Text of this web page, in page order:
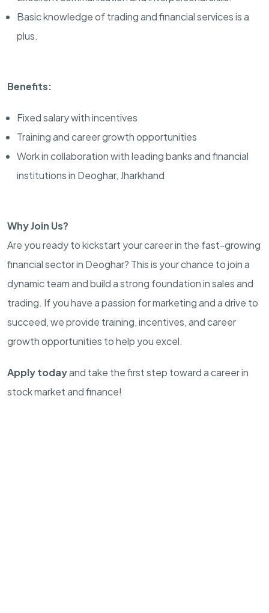
Basic knowledge of trading and financial services is a
plus.
Benefits:
Fixed salary with incentives
Training and career growth opportunities
Work in collaboration with leading banks and financial
institutions in Deoghar, Jharkhand
Why Join Us?
Are you ready to kickstart your career in the fast-growing
financial sector in Deoghar? This is your chance to join a
dynamic team and build a strong foundation in sales and
trading. If you have a passion for marketing and a drive to
succeed, we provide training, incentives, and career
growth opportunities to help you excel.
Apply todayand take the first step toward a career in
stock market and finance!